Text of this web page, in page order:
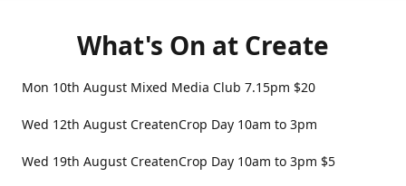
What's On at Create
Mon 10th August Mixed Media Club 7.15pm $20
Wed 12th August CreatenCrop Day 10am to 3pm
Wed 19th August CreatenCrop Day 10am to 3pm $5